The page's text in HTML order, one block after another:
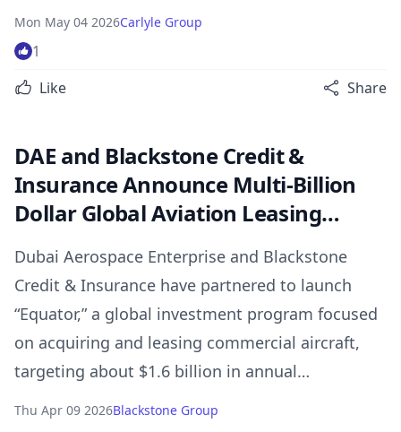
mission-critical digital infrastructure companies
serving global supply chains.
Mon May 04 2026Carlyle Group
1
Like
Share
DAE and Blackstone Credit &
Insurance Announce Multi-Billion
Dollar Global Aviation Leasing
Dubai Aerospace Enterprise and Blackstone
Credit & Insurance have partnered to launch
“Equator,” a global investment program focused
on acquiring and leasing commercial aircraft,
targeting about $1.6 billion in annual
investment.
Thu Apr 09 2026Blackstone Group